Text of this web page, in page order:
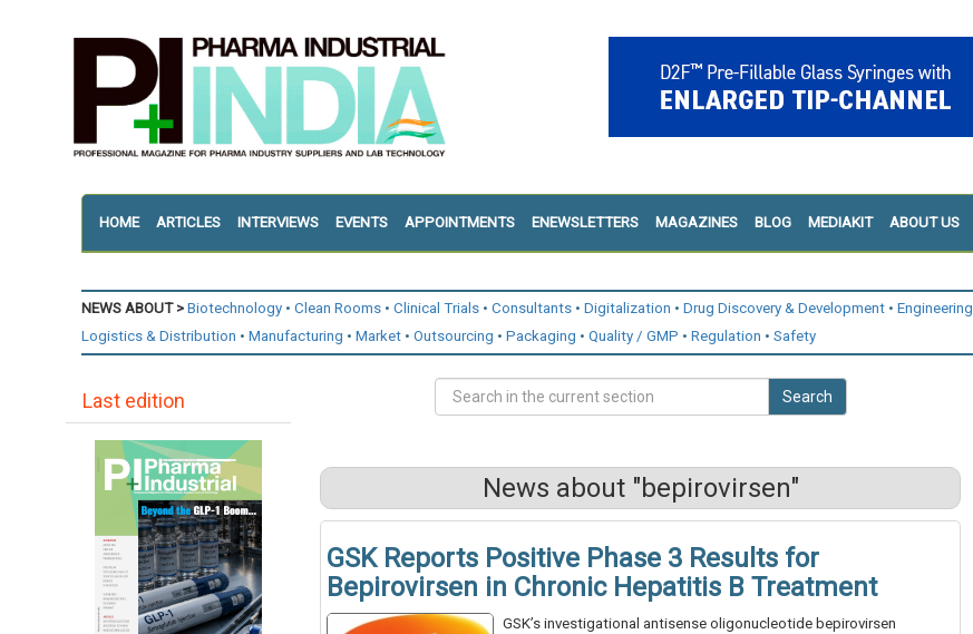
HOME ARTICLES INTERVIEWS EVENTS APPOINTMENTS ENEWSLETTERS MAGAZINES BLOG MEDIAKIT ABOUT US
NEWS ABOUT > Biotechnology Clean Rooms Clinical Trials Consultants Digitalization Drug Discovery & Development Engineering
Logistics & Distribution
Manufacturing Market Outsourcing Packaging Quality / GMP Regulation Safety
Last edition Search
News about "bepirovirsen"
GSK Reports Positive Phase 3 Results for
Bepirovirsen in Chronic Hepatitis B Treatment
GSK’s investigational antisense oligonucleotide bepirovirsen